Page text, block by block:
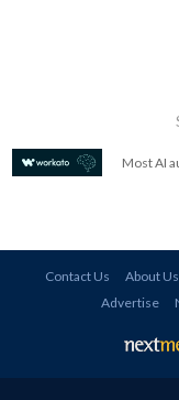
Most AI
Contact Us About Us
Advertise